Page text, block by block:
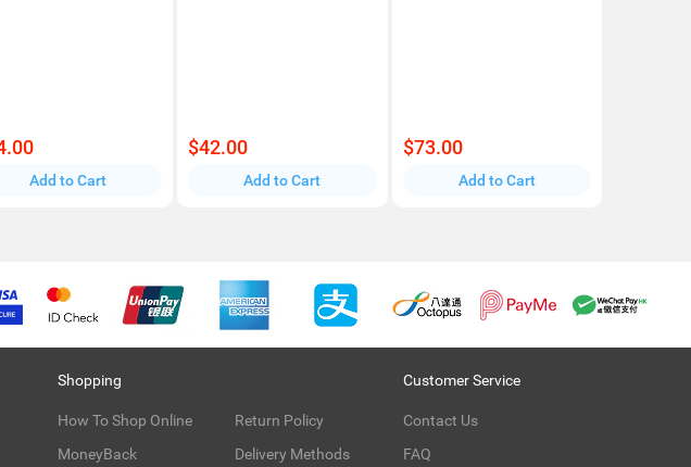
Add to Cart
$42.00
Add to Cart
$73.00
Add to Cart
Shopping
How To Shop Online
MoneyBack
Return Policy
Delivery Methods
Customer Service
Contact Us
FAQ